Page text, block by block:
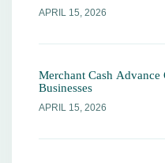
APRIL 15, 2026
Merchant Cash Advance
Businesses
APRIL 15, 2026